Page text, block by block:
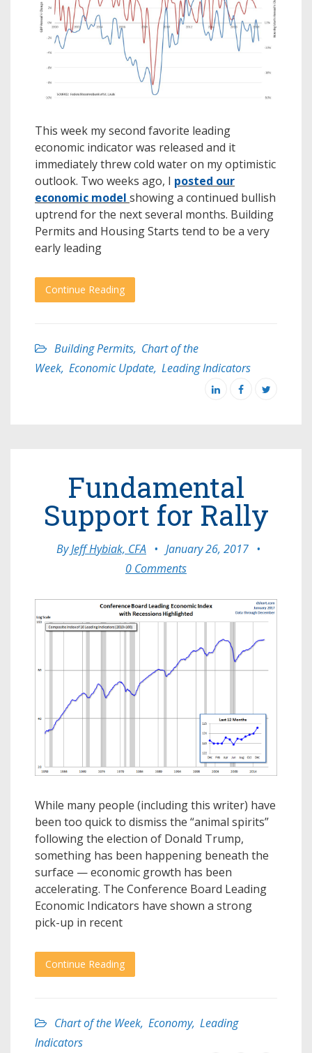
This week my second favorite leading
economic indicator was released and it
immediately threw cold water on my optimistic
outlook. Two weeks ago, I posted our
economic model showing a continued bullish
uptrend for the next several months. Building
Permits and Housing Starts tend to be a very
early leading
Continue Reading
Building Permits, Chart of the
Week, Economic Update, Leading Indicators
Fundamental
Support for Rally
ByJeff Hybiak, CFA • January 26, 2017 •
0 Comments
While many people (including this writer) have
been too quick to dismiss the “animal spirits”
following the election of Donald Trump,
something has been happening beneath the
surface — economic growth has been
accelerating. The Conference Board Leading
Economic Indicators have shown a strong
pick-up in recent
Continue Reading
Chart of the Week, Economy, Leading
Indicators